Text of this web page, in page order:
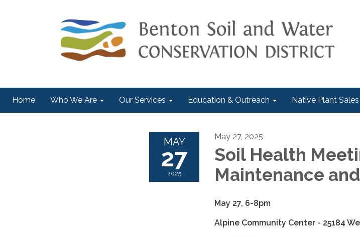
Home Who We Are Our Services Education & Outreach Native Plant Sales
MAY
27
2025
May 27, 2025
Soil Health
Maintenance
May 27, 6-8pm
Alpine Community Center - 25184